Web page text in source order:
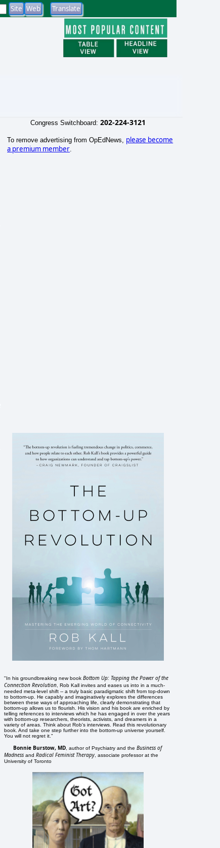
Congress Switchboard: 202-224-3121
To remove advertising from OpEdNews, please become
a premium member
"In his groundbreaking new bookBottom Up: Tapping the Power of the
Connection Revolution , Rob Kall invites and eases us into in a much-
needed meta-level shift -- a truly basic paradigmatic shift from top-down
to bottom-up. He capably and imaginatively explores the differences
between these ways of approaching life, clearly demonstrating that
bottom-up allows us to flourish. His vision and his book are enriched by
telling references to interviews which he has engaged in over the years
with bottom-up researchers, theorists, activists, and dreamers in a
variety of areas. Think about Rob's interviews. Read this revolutionary
book. And take one step further into the bottom-up universe yourself.
You will not regret it."
Bonnie Burstow, MD , author of Psychiatry and theBusiness of
Madness andRadical Feminist Therapy , associate professor at the
University of Toronto